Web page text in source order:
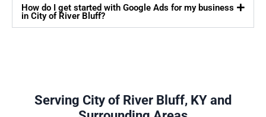
How do I get started with Google Ads for my business
in City of River Bluff?
Serving City of River Bluff, KY and